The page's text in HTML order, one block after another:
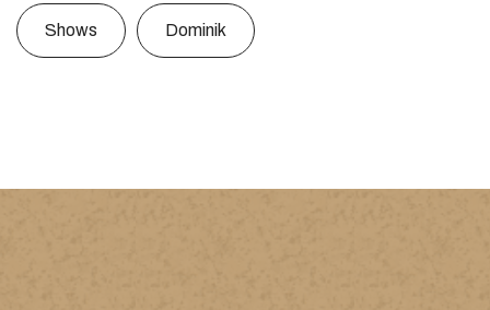
Shows Dominik